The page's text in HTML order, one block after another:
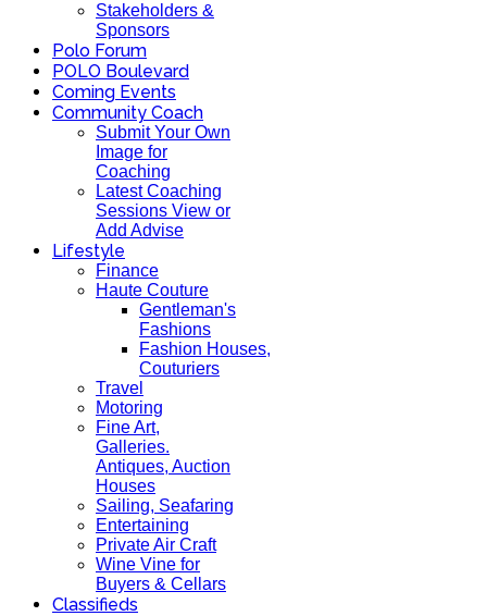
Stakeholders &
Sponsors
Polo Forum
POLO Boulevard
Coming Events
Community Coach
Submit Your Own
Image for
Coaching
Latest Coaching
Sessions View or
Add Advise
Lifestyle
Finance
Haute Couture
Gentleman's
Fashions
Fashion Houses,
Couturiers
Travel
Motoring
Fine Art,
Galleries.
Antiques, Auction
Houses
Sailing, Seafaring
Entertaining
Private Air Craft
Wine Vine for
Buyers & Cellars
Classifieds